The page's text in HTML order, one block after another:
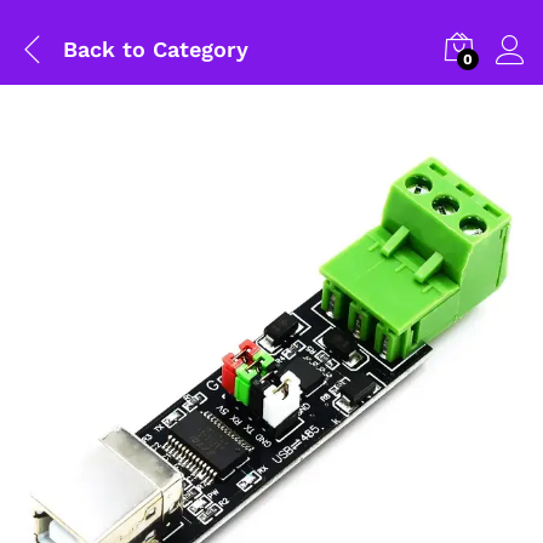
Back to Category 0
General Help